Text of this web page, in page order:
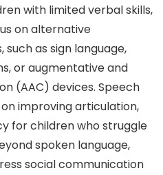
with limited verbal skills,
on alternative
as sign language,
or augmentative and
(AAC) devices. Speech
improving articulation,
for children who struggle
spoken language,
social communication